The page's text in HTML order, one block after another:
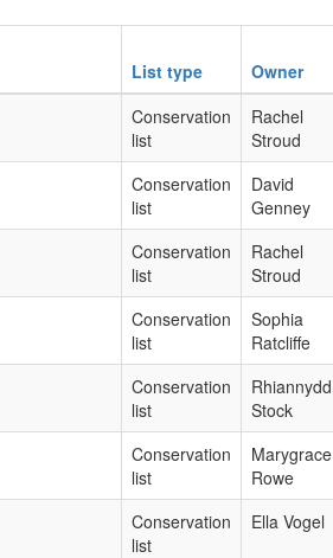
List type Owner
Conservation
list
Rachel
Stroud
Conservation
list
David
Genney
Conservation
list
Rachel
Stroud
Conservation
list
Sophia
Ratcliffe
Conservation
list
Rhiannydd
Stock
Conservation
list
Marygrace
Rowe
Conservation
list
Ella Vogel